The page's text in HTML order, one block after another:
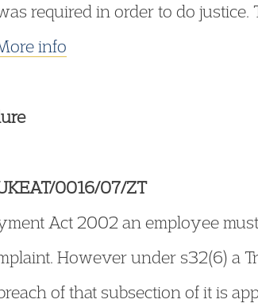
required in order to do
info
0016/07/ZT
Act 2002 an employee
However under s32(6) a
of that subsection of it is